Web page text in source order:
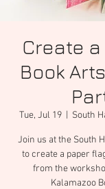
Create a
Book
Tue, Jul 19
  |
South
Join us at the South
to create a paper
from the
Kalamazoo